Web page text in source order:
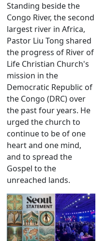
Standing beside the
Congo River, the second
largest river in Africa,
Pastor Liu Tong shared
the progress of River of
Life Christian Church's
mission in the
Democratic Republic of
the Congo (DRC) over
the past four years. He
urged the church to
continue to be of one
heart and one mind,
and to spread the
Gospel to the
unreached lands.